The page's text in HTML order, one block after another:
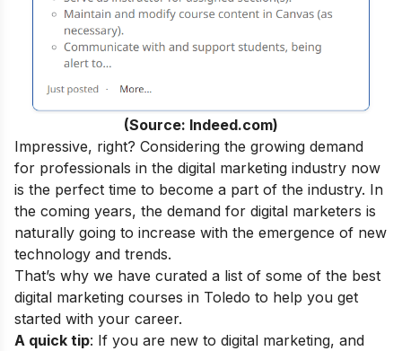
(Source: Indeed.com)
Impressive, right? Considering the growing demand
for professionals in the digital marketing industry now
is the perfect time to become a part of the industry. In
the coming years, the demand for digital marketers is
naturally going to increase with the emergence of new
technology and trends.
That’s why we have curated a list of some of the best
digital marketing courses in Toledo to help you get
started with your career.
A quick tip: If you are new to digital marketing, and